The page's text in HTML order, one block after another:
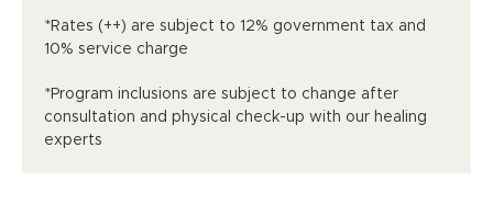
*Rates (++) are subject to 12% government tax and
10% service charge
*Program inclusions are subject to change after
consultation and physical check-up with our healing
experts